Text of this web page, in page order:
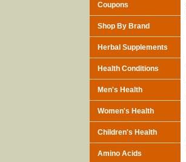
Coupons
Shop By Brand
Herbal Supplements
Health Conditions
Men's Health
Women's Health
Children's Health
Amino Acids